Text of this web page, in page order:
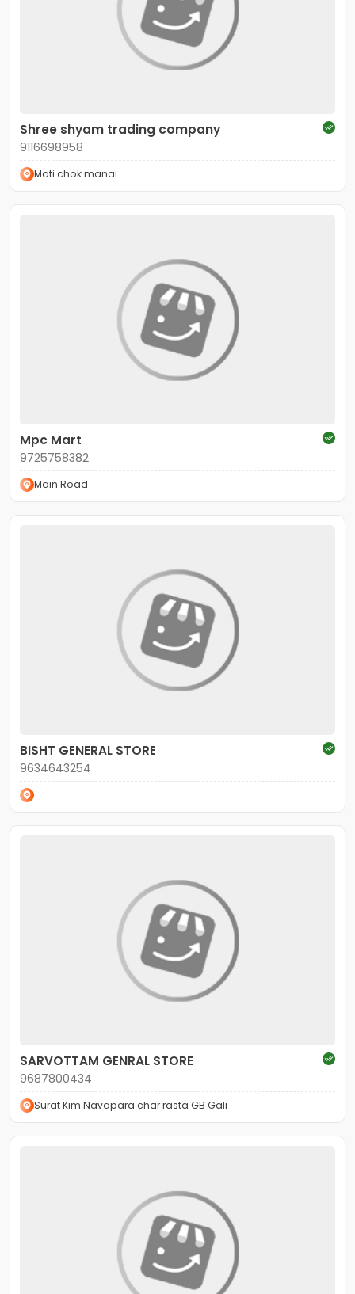
Shree shyam trading company
9116698958
Moti chok manai
Mpc Mart
9725758382
Main Road
BISHT GENERAL STORE
9634643254
SARVOTTAM GENRAL STORE
9687800434
Surat Kim Navapara char rasta GB Gali